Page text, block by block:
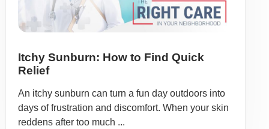
Itchy Sunburn: How to Find Quick
Relief
An itchy sunburn can turn a fun day outdoors into
days of frustration and discomfort. When your skin
reddens after too much ...